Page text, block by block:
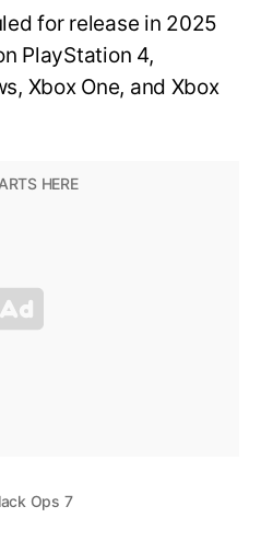
for release in 2025
PlayStation 4,
Xbox One, and Xbox
Ops 7